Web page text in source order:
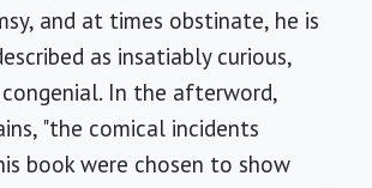
and at times obstinate, he is
as insatiably curious,
In the afterword,
"the comical incidents
book were chosen to show